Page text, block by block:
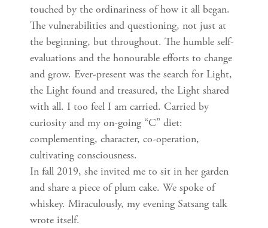
touched by the ordinariness of how it all began.
The vulnerabilities and questioning, not just at
the beginning, but throughout. The humble self-
evaluations and the honourable efforts to change
and grow. Ever-present was the search for Light,
the Light found and treasured, the Light shared
with all. I too feel I am carried. Carried by
curiosity and my on-going “C” diet:
complementing, character, co-operation,
cultivating consciousness.
In fall 2019, she invited me to sit in her garden
and share a piece of plum cake. We spoke of
whiskey. Miraculously, my evening Satsang talk
wrote itself.